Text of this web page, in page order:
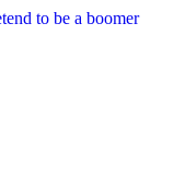
to be a boomer